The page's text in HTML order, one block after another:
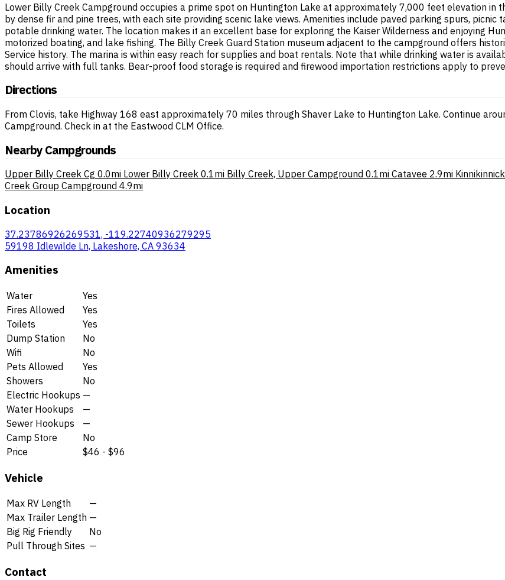
Lower Billy Creek Campground occupies a prime spot on Huntington Lake at approximately 7,000 feet elevation in
by dense fir and pine trees, with each site providing scenic lake views. Amenities include paved parking spurs,
potable drinking water. The location makes it an excellent base for exploring the Kaiser Wilderness and enjoying
motorized boating, and lake fishing. The Billy Creek Guard Station museum adjacent to the campground offers
Service history. The marina is within easy reach for supplies and boat rentals. Note that while drinking water is
should arrive with full tanks. Bear-proof food storage is required and firewood importation restrictions apply to
Directions
From Clovis, take Highway 168 east approximately 70 miles through Shaver Lake to Huntington Lake. Continue
Campground. Check in at the Eastwood CLM Office.
Nearby Campgrounds
Upper Billy Creek Cg 0.0mi Lower Billy Creek 0.1mi Billy Creek, Upper Campground 0.1mi Catavee 2.9mi Kinnikinnick
Creek Group Campground 4.9mi
Location
37.23786926269531, -119.22740936279295
59198 Idlewilde Ln, Lakeshore, CA 93634
Amenities
Water
Yes
Fires Allowed
Yes
Toilets
Yes
Dump Station
No
Wifi
No
Pets Allowed
Yes
Showers
No
Electric Hookups —
Water Hookups
—
Sewer Hookups
—
Camp Store
No
Price
$46 - $96
Vehicle
Max RV Length
—
Max Trailer Length —
Big Rig Friendly
No
Pull Through Sites —
Contact